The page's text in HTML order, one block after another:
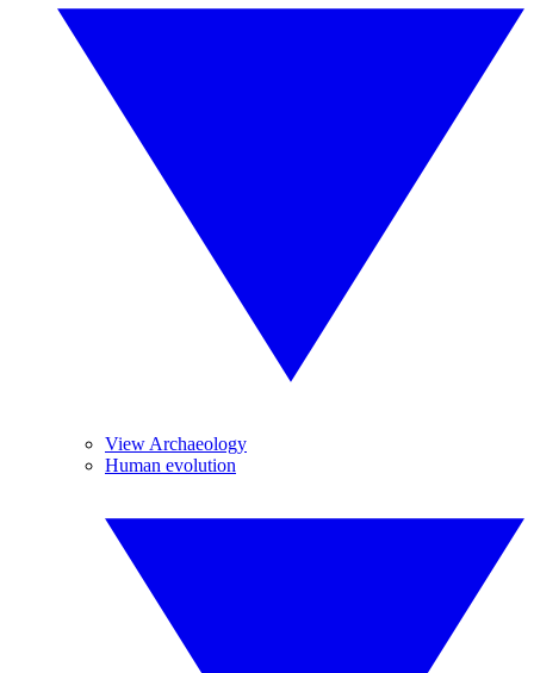
View Archaeology
Human evolution